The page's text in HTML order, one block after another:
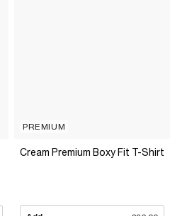
PREMIUM
Cream Premium Boxy Fit T-Shirt